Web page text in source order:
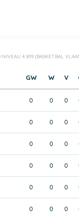
NIVEAU 4 B19 (BASKETBAL
GW W V
0 0 0
0 0 0
0 0 0
0 0 0
0 0 0
0 0 0